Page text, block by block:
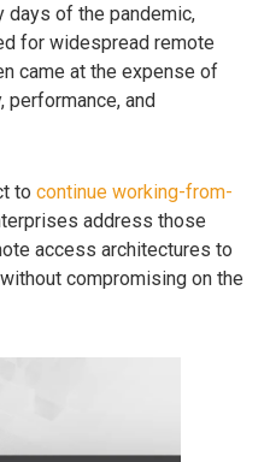
days of the pandemic,
for widespread remote
came at the expense of
performance, and
to continue working-from-
address those
access architectures to
compromising on the